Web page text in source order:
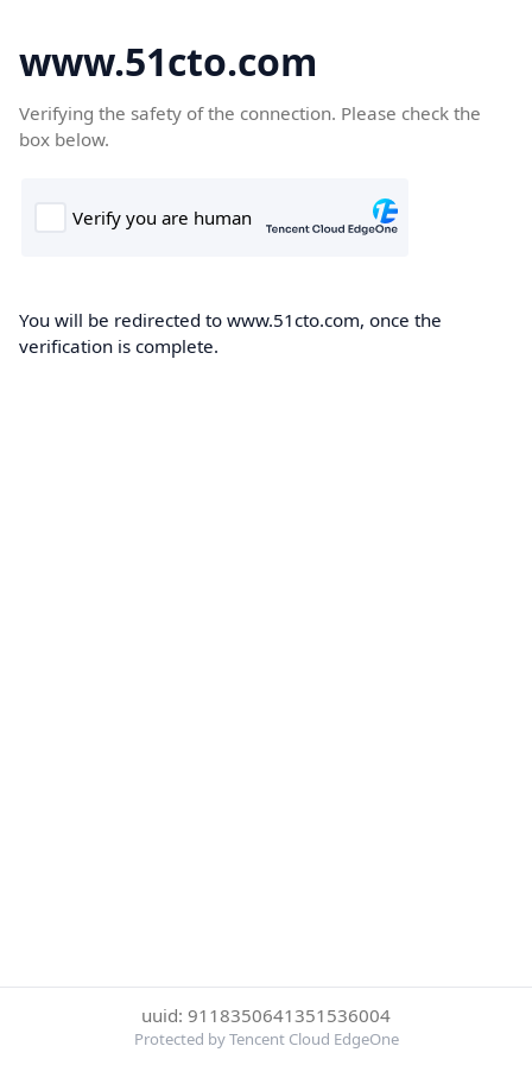
www.51cto.com
Verifying the safety of the connection. Please check the
box below.
You will be redirected to www.51cto.com, once the
verification is complete.
uuid: 9118350641351536004
Protected by Tencent Cloud EdgeOne